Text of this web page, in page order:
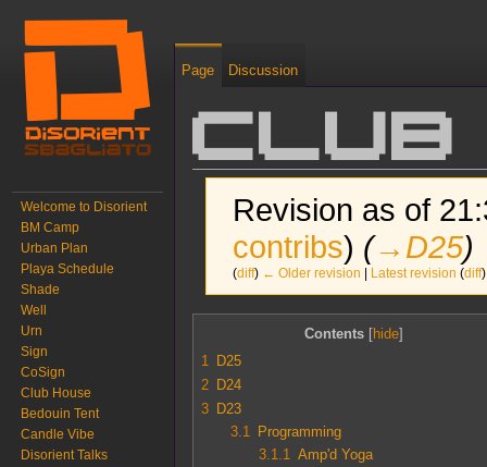
Club
Revision as of
contribs) (→‎D25)
(diff) ← Older revision Latest revision (diff
navigation , search
Contents
1
D25
2 D24
3 D23
3.1
Programming
3.1.1 Amp'd Yoga
Page Discussion
Welcome to Disorient
BM Camp
Urban Plan
Playa Schedule
Shade
Well
Urn
Sign
CoSign
Club House
Bedouin Tent
Candle Vibe
Disorient Talks